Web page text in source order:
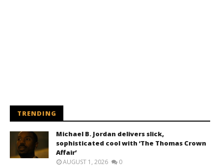
TRENDING
Michael B. Jordan delivers slick,
sophisticated cool with ‘The Thomas Crown
Affair’
AUGUST 1, 2026 0